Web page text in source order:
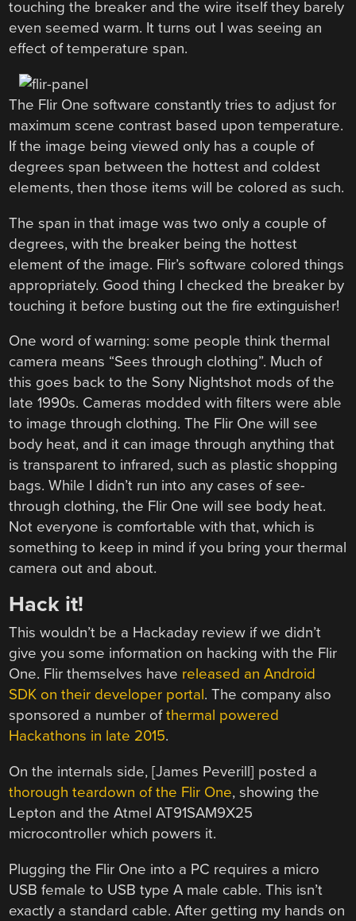
touching the breaker and the wire itself they barely
even seemed warm. It turns out I was seeing an
effect of temperature span.
The Flir One software constantly tries to adjust for
maximum scene contrast based upon temperature.
If the image being viewed only has a couple of
degrees span between the hottest and coldest
elements, then those items will be colored as such.
The span in that image was two only a couple of
degrees, with the breaker being the hottest
element of the image. Flir’s software colored things
appropriately. Good thing I checked the breaker by
touching it before busting out the fire extinguisher!
One word of warning: some people think thermal
camera means “Sees through clothing”. Much of
this goes back to the Sony Nightshot mods of the
late 1990s. Cameras modded with filters were able
to image through clothing. The Flir One will see
body heat, and it can image through anything that
is transparent to infrared, such as plastic shopping
bags. While I didn’t run into any cases of see-
through clothing, the Flir One will see body heat.
Not everyone is comfortable with that, which is
something to keep in mind if you bring your thermal
camera out and about.
Hack it!
This wouldn’t be a Hackaday review if we didn’t
give you some information on hacking with the Flir
One. Flir themselves have released an Android
SDK on their developer portal. The company also
sponsored a number ofthermal powered
Hackathons in late 2015.
On the internals side, [James Peverill] posted a
thorough teardown of the Flir One, showing the
Lepton and the Atmel AT91SAM9X25
microcontroller which powers it.
Plugging the Flir One into a PC requires a micro
USB female to USB type A male cable. This isn’t
exactly a standard cable. After getting my hands on